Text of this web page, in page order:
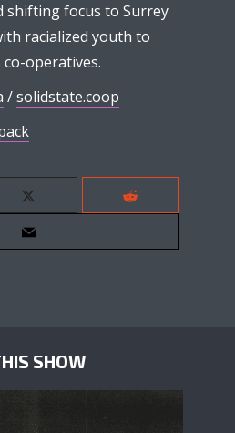
shifting focus to Surrey
racialized youth to
operatives.
/solidstate.coop
SHOW